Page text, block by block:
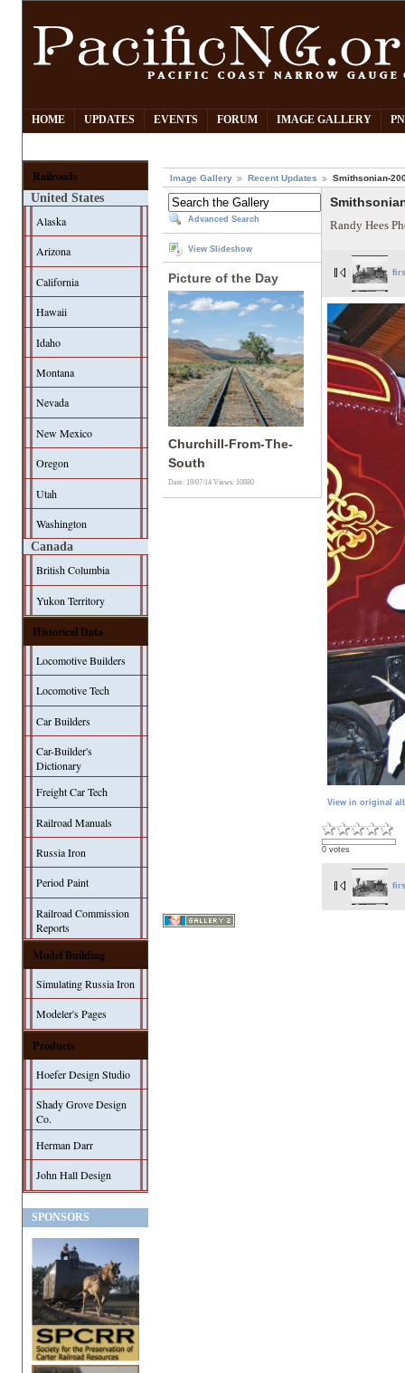
HOME UPDATES EVENTS FORUM IMAGE GALLERY
Railroads
United States
Alaska
Arizona
California
Hawaii
Idaho
Montana
Nevada
New Mexico
Oregon
Utah
Washington
Canada
British Columbia
Yukon Territory
Historical Data
Locomotive Builders
Locomotive Tech
Car Builders
Car-Builder's
Dictionary
Freight Car Tech
Railroad Manuals
Russia Iron
Period Paint
Railroad Commission
Reports
Model Building
Simulating Russia Iron
Modeler's Pages
Products
Hoefer Design Studio
Shady Grove Design
Co.
Herman Darr
John Hall Design
SPONSORS
Image Gallery Recent Updates Smithsonian-
Advanced Search
View Slideshow
Picture of the Day
Churchill-From-The-
South
Date: 19/07/14Views: 10880
Randy Hees
View in original
0 votes